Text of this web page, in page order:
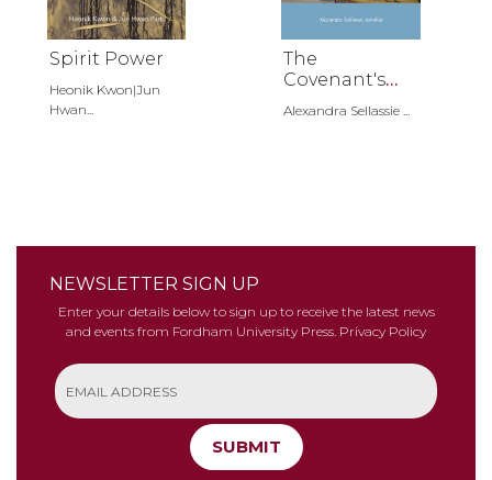
Spirit Power
Heonik Kwon|Jun
Hwan...
The
Covenant's
Alexandra Sellassie ...
NEWSLETTER SIGN UP
Enter your details below to sign up to receive the latest news
and events from Fordham University Press. Privacy Policy
SUBMIT